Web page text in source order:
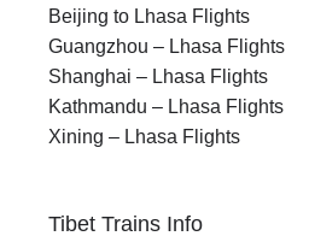
Beijing to Lhasa Flights
Guangzhou – Lhasa Flights
Shanghai – Lhasa Flights
Kathmandu – Lhasa Flights
Xining – Lhasa Flights
Tibet Trains Info